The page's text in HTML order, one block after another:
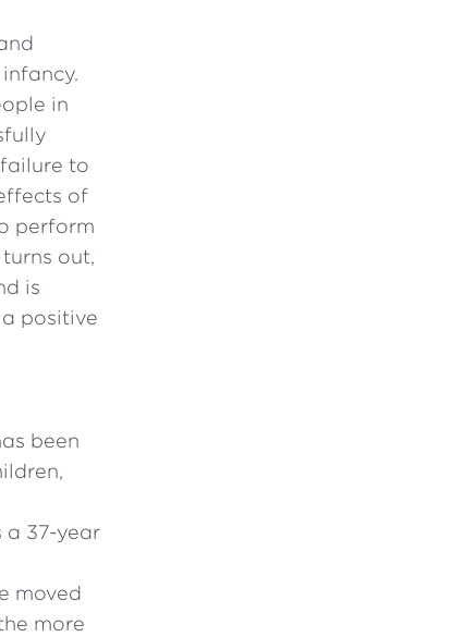
in
to
of
perform
out,
is
positive
been
a 37-year
moved
more